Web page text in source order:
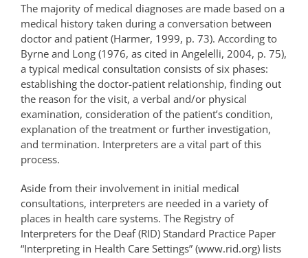
The majority of medical diagnoses are made based on a
medical history taken during a conversation between
doctor and patient (Harmer, 1999, p. 73). According to
Byrne and Long (1976, as cited in Angelelli, 2004, p. 75),
a typical medical consultation consists of six phases:
establishing the doctor-patient relationship, finding out
the reason for the visit, a verbal and/or physical
examination, consideration of the patient’s condition,
explanation of the treatment or further investigation,
and termination. Interpreters are a vital part of this
process.
Aside from their involvement in initial medical
consultations, interpreters are needed in a variety of
places in health care systems. The Registry of
Interpreters for the Deaf (RID) Standard Practice Paper
“Interpreting in Health Care Settings” (www.rid.org) lists